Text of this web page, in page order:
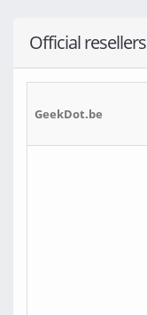
Official resellers
GeekDot.be